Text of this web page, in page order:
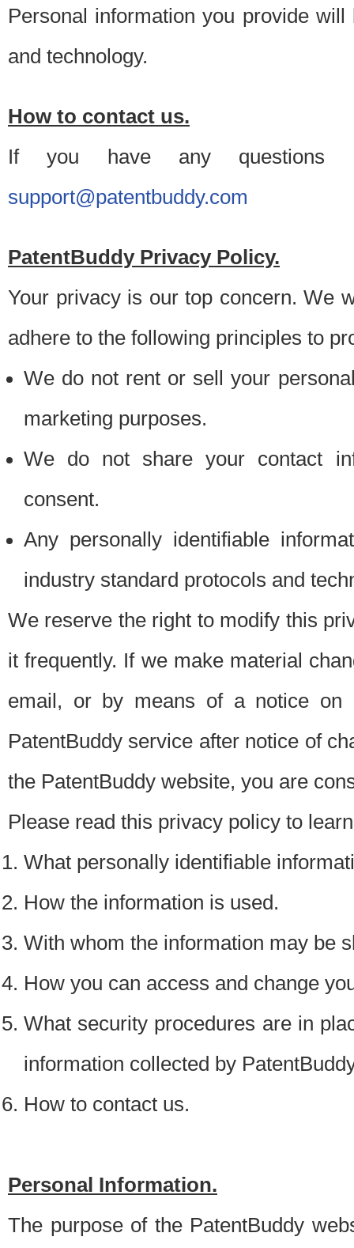
Personal information you provide
and technology.
How to contact us.
If you have any questions
support@patentbuddy.com
PatentBuddy Privacy Policy.
Your privacy is our top concern. We
adhere to the following principles to
We do not rent or sell your
marketing purposes.
We do not share your contact
consent.
Any personally identifiable
industry standard protocols and
We reserve the right to modify this
it frequently. If we make material
email, or by means of a notice on
PatentBuddy service after notice of
the PatentBuddy website, you are
Please read this privacy policy to
What personally identifiable
How the information is used.
With whom the information may be
How you can access and change
What security procedures are in
information collected by
How to contact us.
Personal Information.
The purpose of the PatentBuddy